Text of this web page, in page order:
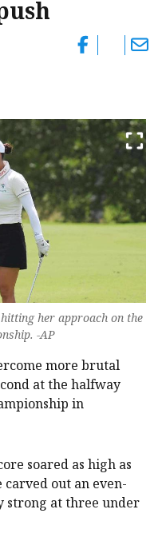
her approach on the
-AP
more brutal
at the halfway
in
soared as high as
out an even-
strong at three under